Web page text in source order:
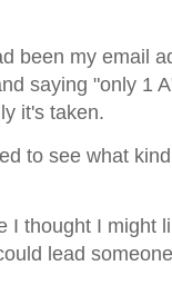
been my email
saying "only 1
it's taken.
to see what
I thought I might
lead